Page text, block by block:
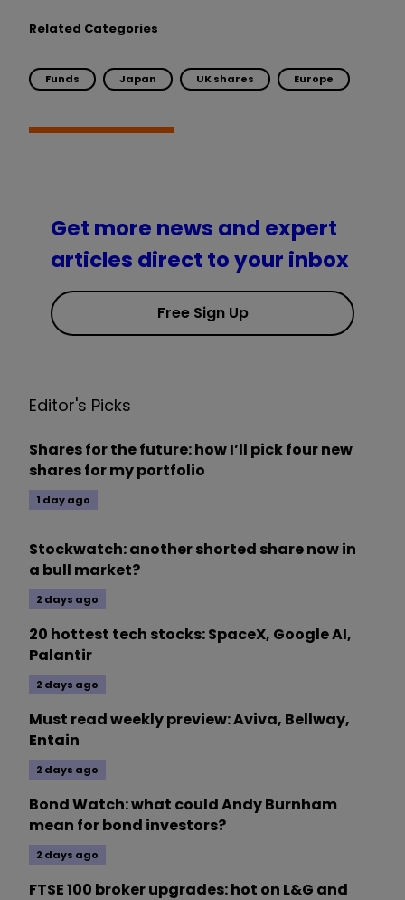
Related Categories
Funds Japan UK shares Europe
Get more news and expert
articles direct to your inbox
Free Sign Up
Editor's Picks
Shares for the future: how I’ll pick four new
shares for my portfolio
1 day ago
Stockwatch: another shorted share now in
a bull market?
2 days ago
20 hottest tech stocks: SpaceX, Google AI,
Palantir
2 days ago
Must read weekly preview: Aviva, Bellway,
Entain
2 days ago
Bond Watch: what could Andy Burnham
mean for bond investors?
2 days ago
FTSE 100 broker upgrades: hot on L&G and